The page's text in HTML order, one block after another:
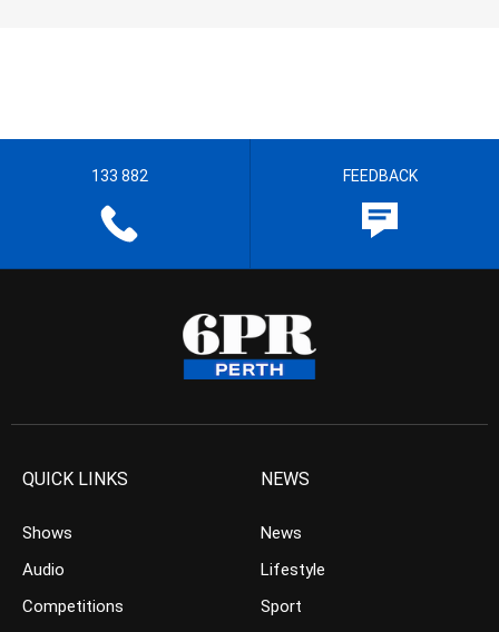
133 882 FEEDBACK
QUICK LINKS
Shows
Audio
Competitions
NEWS
News
Lifestyle
Sport